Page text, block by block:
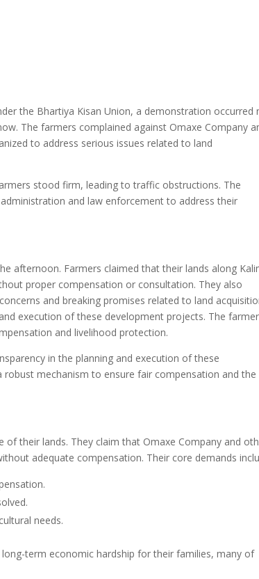
the Bhartiya Kisan Union, a demonstration occurred
The farmers complained against Omaxe Company
to address serious issues related to land
stood firm, leading to traffic obstructions. The
and law enforcement to address their
afternoon. Farmers claimed that their lands along
proper compensation or consultation. They also
and breaking promises related to land
execution of these development projects. The
and livelihood protection.
in the planning and execution of these
mechanism to ensure fair compensation and the
of their lands. They claim that Omaxe Company and
adequate compensation. Their core demands
needs.
term economic hardship for their families, many of